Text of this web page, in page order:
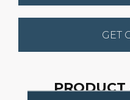
GET
PRODUCT